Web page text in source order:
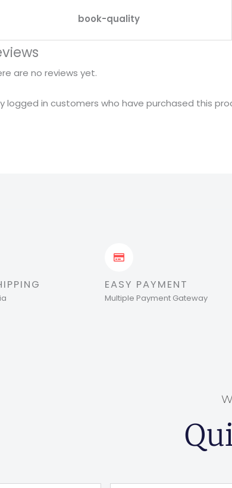
book-quality
are no reviews yet.
logged in customers who have purchased this
EASY PAYMENT
Multiple Payment Gateway